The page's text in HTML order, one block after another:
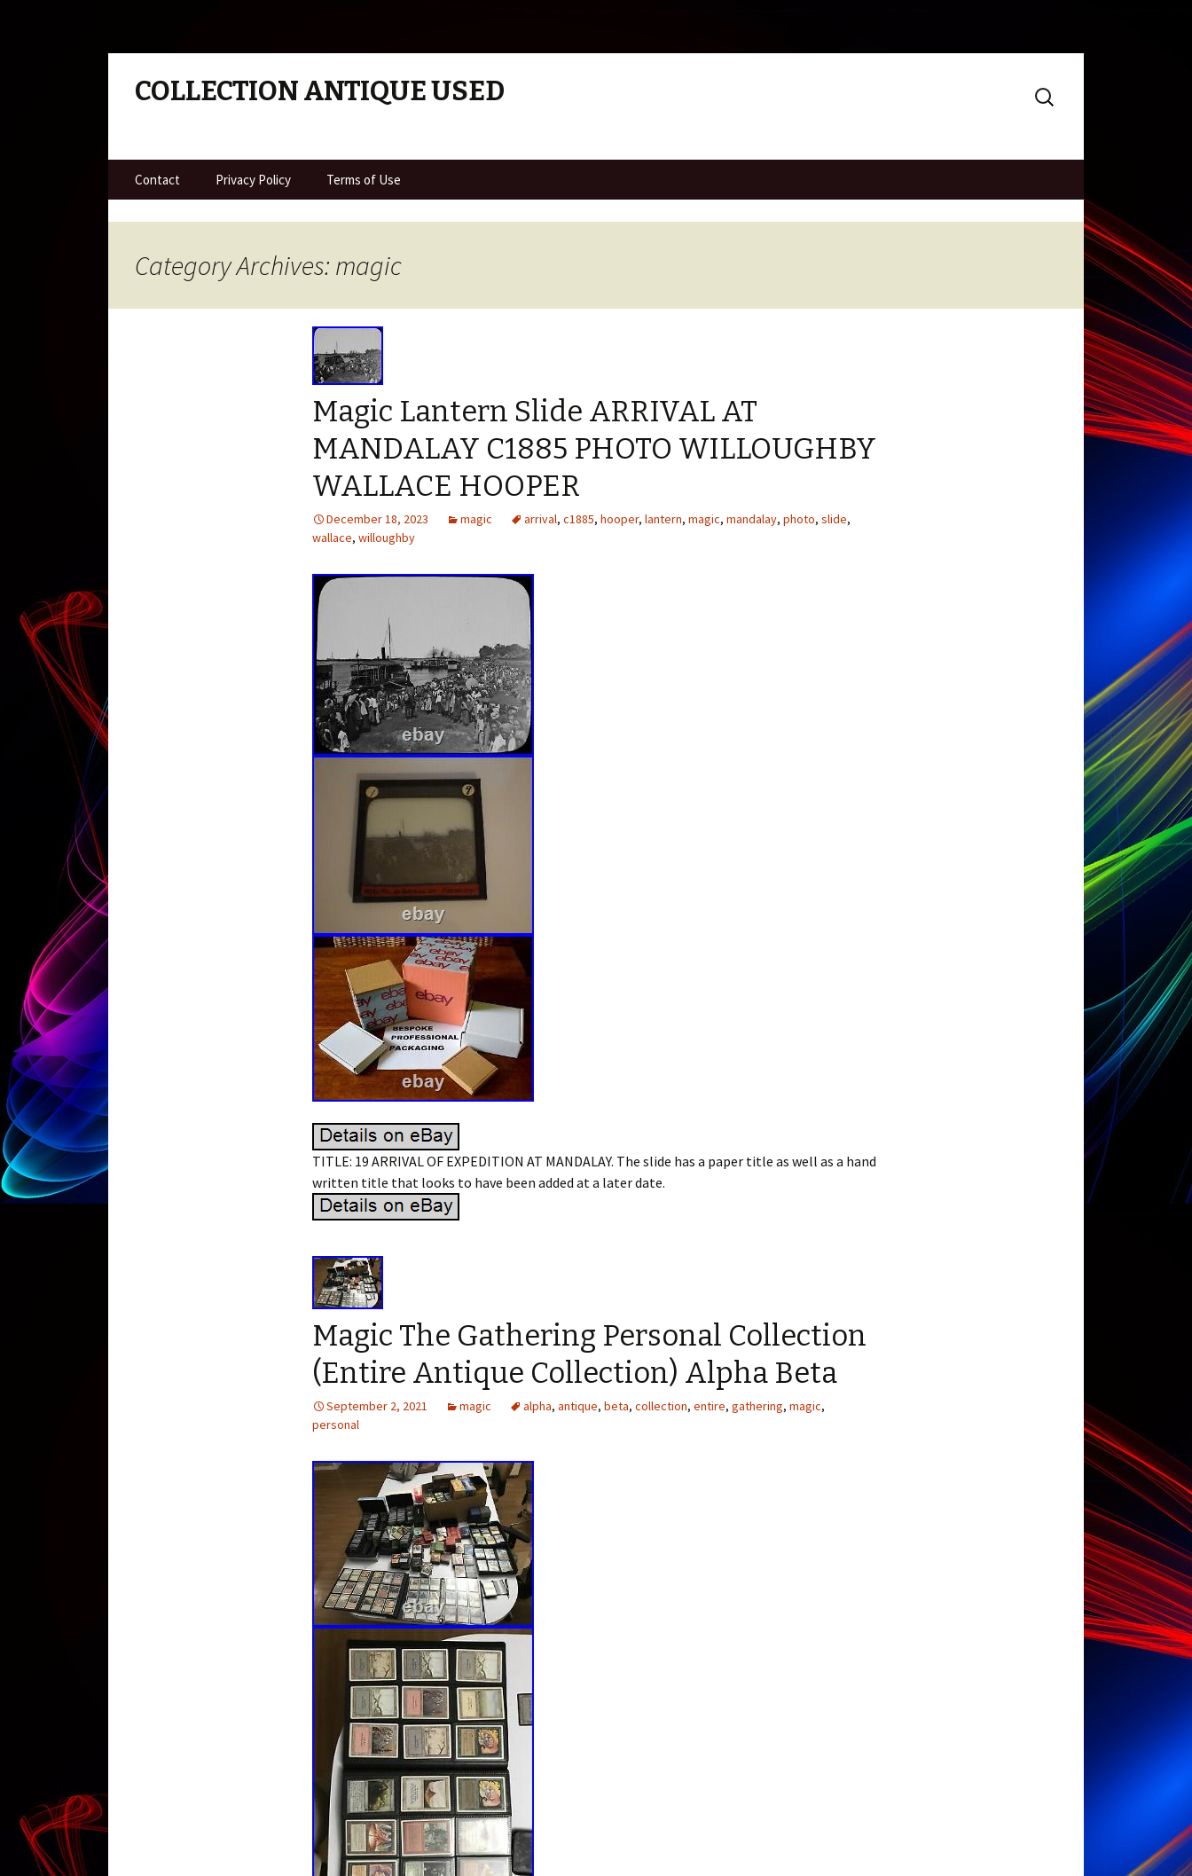
COLLECTION ANTIQUE USED
Search
for:
Skip to content
Contact Privacy Policy Terms of Use
Category Archives: magic
Magic Lantern Slide ARRIVAL AT
MANDALAY C1885 PHOTO WILLOUGHBY
WALLACE HOOPER
December 18, 2023 magic arrival, c1885, hooper, lantern, magic, mandalay, photo, slide,
wallace, willoughby
TITLE: 19 ARRIVAL OF EXPEDITION AT MANDALAY. The slide has a paper title as well as a hand
written title that looks to have been added at a later date.
Magic The Gathering Personal Collection
(Entire Antique Collection) Alpha Beta
September 2, 2021 magic alpha, antique, beta, collection, entire, gathering, magic,
personal